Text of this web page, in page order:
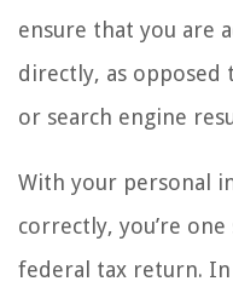
ensure that you are
directly, as
or search engine
With your personal
correctly, you’re
federal tax return. In